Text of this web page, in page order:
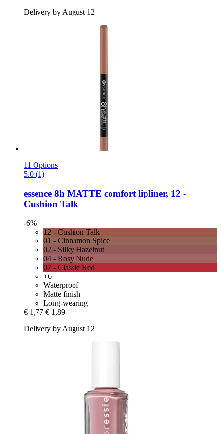
Delivery by August 12
11 Options
5.0 (1)
essence 8h MATTE comfort lipliner, 12 -​
Cushion Talk
-6%
12 - Cushion Talk
01 - Cinnamon Spice
02 - Silky Hazelnut
04 - Rosy Nude
07 - Classic Red
+6
Waterproof
Matte finish
Long-wearing
€ 1,77 € 1,89
Delivery by August 12